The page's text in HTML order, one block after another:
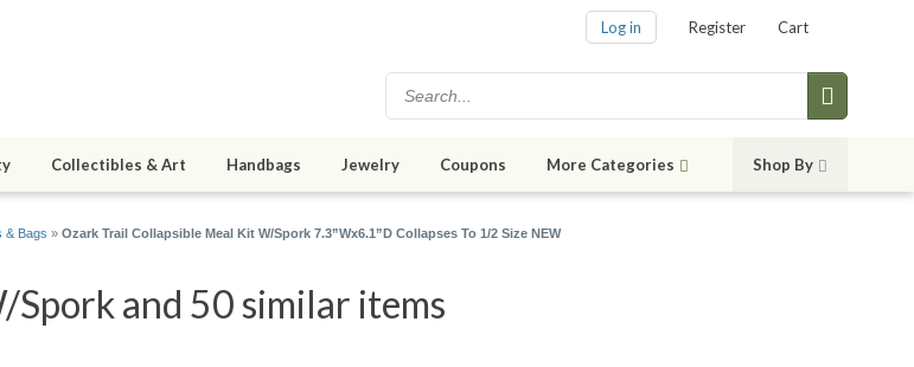
Log in Register Cart
Collectibles & Art Handbags Jewelry Coupons More Categories Shop By
& Bags » Ozark Trail Collapsible Meal Kit W/Spork 7.3”Wx6.1”D Collapses To 1/2 Size NEW
and 50 similar items